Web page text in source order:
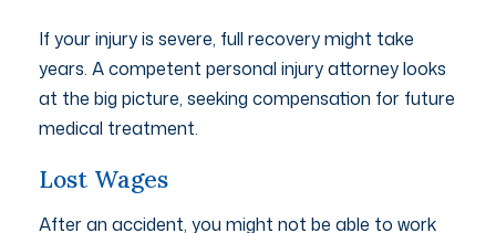
If your injury is severe, full recovery might take
years. A competent personal injury attorney looks
at the big picture, seeking compensation for future
medical treatment.
Lost Wages
After an accident, you might not be able to work